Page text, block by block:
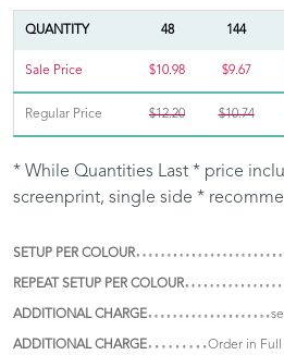
QUANTITY 48 144
Sale Price $10.98 $9.67
Regular Price $12.20 $10.74
* While Quantities Last * price
screenprint, single side *
SETUP PER COLOUR
REPEAT SETUP PER COLOUR
ADDITIONAL CHARGE
ADDITIONAL CHARGE Order in Full